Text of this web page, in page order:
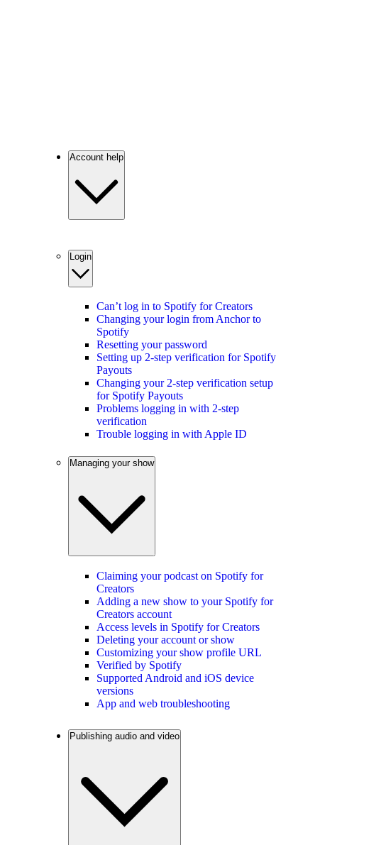
Account help
Login
Can’t log in to Spotify for Creators
Changing your login from Anchor to
Spotify
Resetting your password
Setting up 2-step verification for Spotify
Payouts
Changing your 2-step verification setup
for Spotify Payouts
Problems logging in with 2-step
verification
Trouble logging in with Apple ID
Managing your show
Claiming your podcast on Spotify for
Creators
Adding a new show to your Spotify for
Creators account
Access levels in Spotify for Creators
Deleting your account or show
Customizing your show profile URL
Verified by Spotify
Supported Android and iOS device
versions
App and web troubleshooting
Publishing audio and video